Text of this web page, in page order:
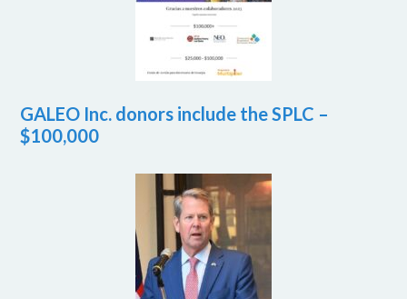
GALEO Inc. donors include the SPLC –
$100,000